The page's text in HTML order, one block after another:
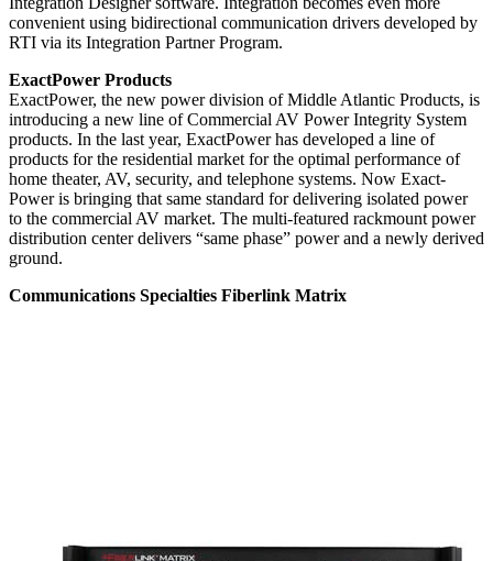
convenient using bidirectional communication drivers developed by
RTI via its Integration Partner Program.
ExactPower Products
ExactPower, the new power division of Middle Atlantic Products, is
introducing a new line of Commercial AV Power Integrity System
products. In the last year, ExactPower has developed a line of
products for the residential market for the optimal performance of
home theater, AV, security, and telephone systems. Now Exact-
Power is bringing that same standard for delivering isolated power
to the commercial AV market. The multi-featured rackmount power
distribution center delivers “same phase” power and a newly derived
ground.
Communications Specialties Fiberlink Matrix